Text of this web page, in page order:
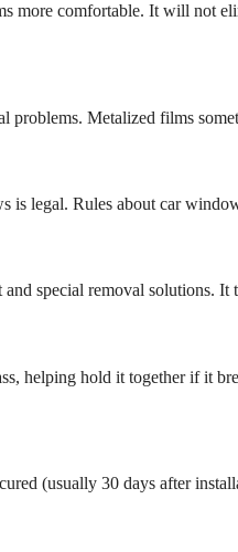
more comfortable. It will not
problems. Metalized films
is legal. Rules about car
special removal solutions.
helping hold it together if it
(usually 30 days after